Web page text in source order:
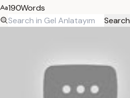
190Words
Search